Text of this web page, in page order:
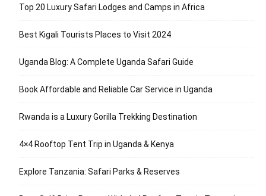
Top 20 Luxury Safari Lodges and Camps in Africa
Best Kigali Tourists Places to Visit 2024
Uganda Blog: A Complete Uganda Safari Guide
Book Affordable and Reliable Car Service in Uganda
Rwanda is a Luxury Gorilla Trekking Destination
4×4 Rooftop Tent Trip in Uganda & Kenya
Explore Tanzania: Safari Parks & Reserves